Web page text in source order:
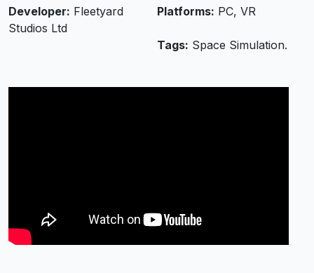
Developer: Fleetyard
Studios Ltd
Platforms: PC, VR
Tags: Space Simulation.